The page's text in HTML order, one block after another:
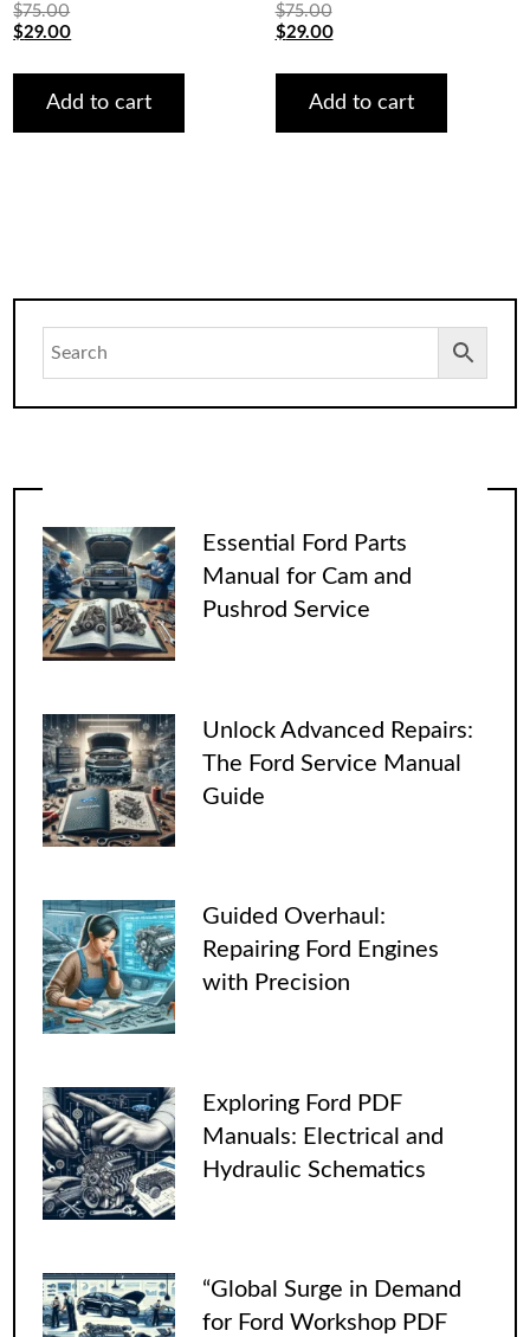
$75.00
Original
was:
$75.00.
$29.00Current
is:
$29.00.
Add to cart
$75.00
Original
was:
$75.00.
$29.00Current
is:
$29.00.
Add to cart
Essential Ford Parts
Manual for Cam and
Pushrod Service
Unlock Advanced Repairs:
The Ford Service Manual
Guide
Guided Overhaul:
Repairing Ford Engines
with Precision
Exploring Ford PDF
Manuals: Electrical and
Hydraulic Schematics
“Global Surge in Demand
for Ford Workshop PDF